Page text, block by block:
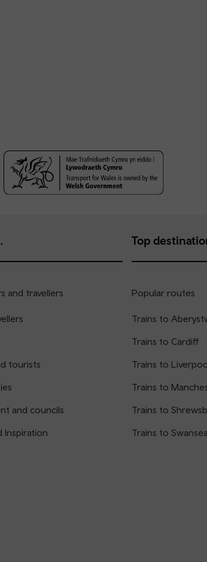
and travellers
tourists
and councils
Inspiration
Top
Popular routes
Trains to
Trains to Cardiff
Trains to
Trains to
Trains to
Trains to Swansea